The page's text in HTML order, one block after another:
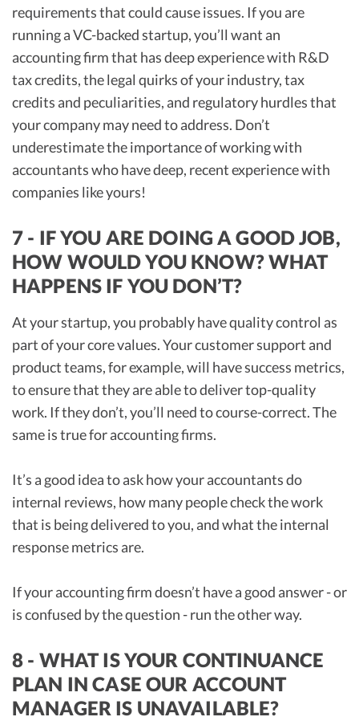
requirements that could cause issues. If you are
running a VC-backed startup, you’ll want an
accounting firm that has deep experience with R&D
tax credits, the legal quirks of your industry, tax
credits and peculiarities, and regulatory hurdles that
your company may need to address. Don’t
underestimate the importance of working with
accountants who have deep, recent experience with
companies like yours!
7 - IF YOU ARE DOING A GOOD JOB,
HOW WOULD YOU KNOW? WHAT
HAPPENS IF YOU DON’T?
At your startup, you probably have quality control as
part of your core values. Your customer support and
product teams, for example, will have success metrics,
to ensure that they are able to deliver top-quality
work. If they don’t, you’ll need to course-correct. The
same is true for accounting firms.
It’s a good idea to ask how your accountants do
internal reviews, how many people check the work
that is being delivered to you, and what the internal
response metrics are.
If your accounting firm doesn’t have a good answer - or
is confused by the question - run the other way.
8 - WHAT IS YOUR CONTINUANCE
PLAN IN CASE OUR ACCOUNT
MANAGER IS UNAVAILABLE?